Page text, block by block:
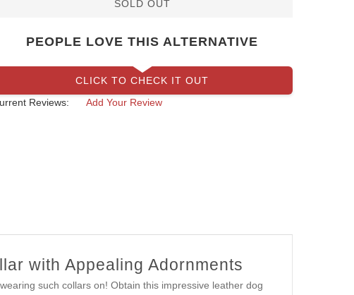
SOLD OUT
PEOPLE LOVE THIS ALTERNATIVE
CLICK TO CHECK IT OUT
Reviews:
Add Your Review
with Appealing Adornments
such collars on! Obtain this impressive leather dog